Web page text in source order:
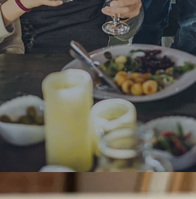
Our Business Model